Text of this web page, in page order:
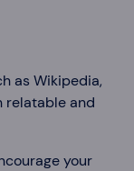
as Wikipedia,
relatable and
your